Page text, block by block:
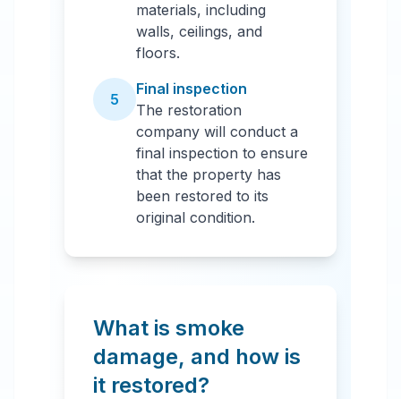
materials, including
walls, ceilings, and
floors.
5
Final inspection
The restoration
company will conduct a
final inspection to ensure
that the property has
been restored to its
original condition.
What is smoke
damage, and how is
it restored?